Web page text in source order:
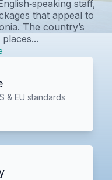
staff,
that appeal to
The country’s
& EU standards